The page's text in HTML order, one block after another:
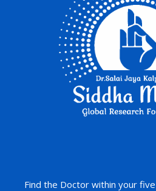
Find the Doctor within your